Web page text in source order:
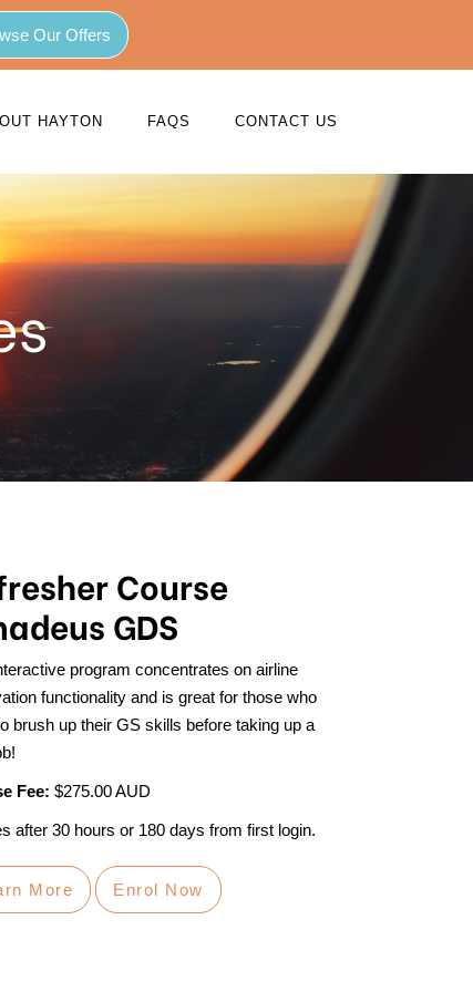
Our Offers
HAYTON FAQS CONTACT US
Course
GDS
program concentrates on airline
functionality and is great for those who
brush up their GS skills before taking up a
Fee: $275.00 AUD
after 30 hours or 180 days from first login.
More Enrol Now